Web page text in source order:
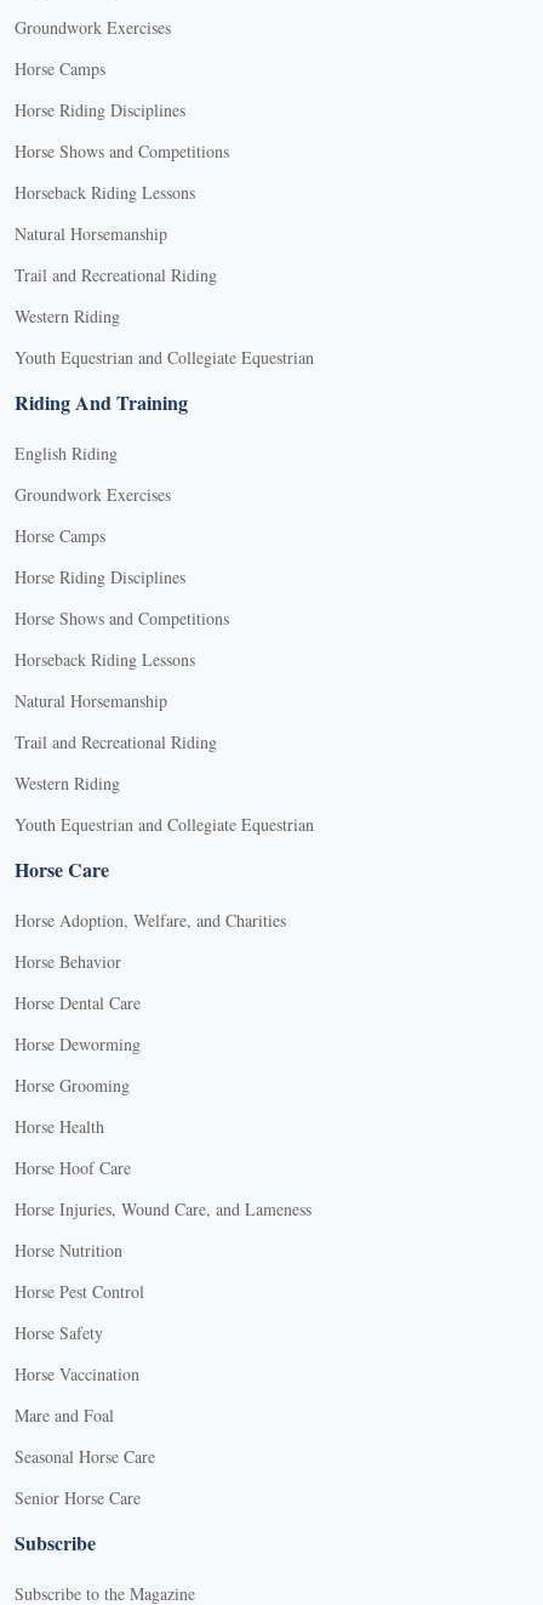
Groundwork Exercises
Horse Camps
Horse Riding Disciplines
Horse Shows and Competitions
Horseback Riding Lessons
Natural Horsemanship
Trail and Recreational Riding
Western Riding
Youth Equestrian and Collegiate Equestrian
Riding And Training
English Riding
Groundwork Exercises
Horse Camps
Horse Riding Disciplines
Horse Shows and Competitions
Horseback Riding Lessons
Natural Horsemanship
Trail and Recreational Riding
Western Riding
Youth Equestrian and Collegiate Equestrian
Horse Care
Horse Adoption, Welfare, and Charities
Horse Behavior
Horse Dental Care
Horse Deworming
Horse Grooming
Horse Health
Horse Hoof Care
Horse Injuries, Wound Care, and Lameness
Horse Nutrition
Horse Pest Control
Horse Safety
Horse Vaccination
Mare and Foal
Seasonal Horse Care
Senior Horse Care
Subscribe
Subscribe to the Magazine